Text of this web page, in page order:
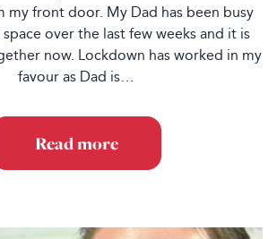
my front door. My Dad has been busy
over the last few weeks and it is
now. Lockdown has worked in my
favour as Dad is…
Read more